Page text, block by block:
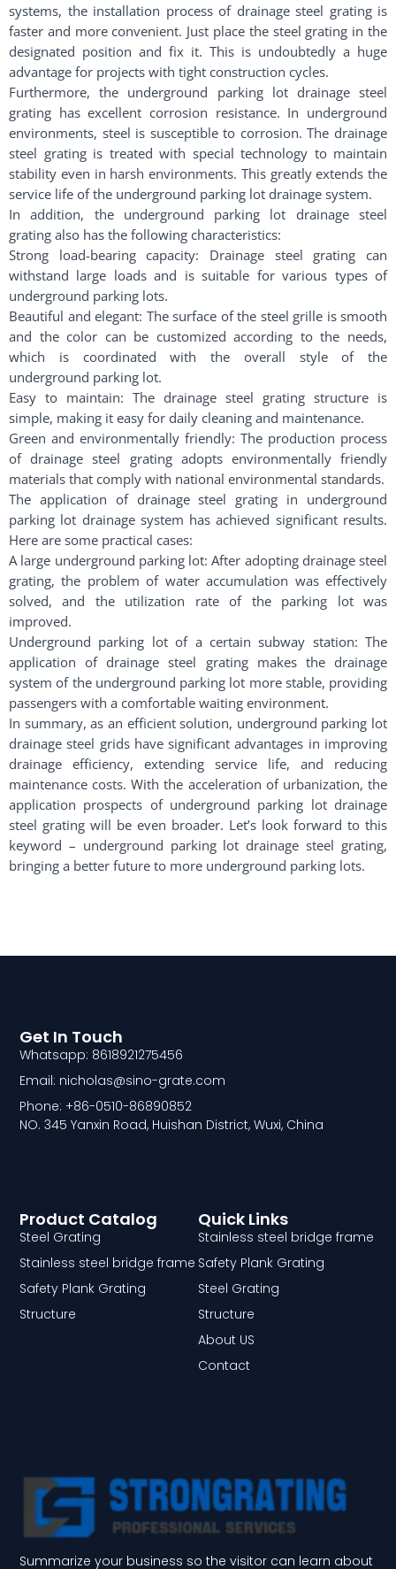
systems, the installation process of drainage steel grating is
faster and more convenient. Just place the steel grating in the
designated position and fix it. This is undoubtedly a huge
advantage for projects with tight construction cycles.
Furthermore, the underground parking lot drainage steel
grating has excellent corrosion resistance. In underground
environments, steel is susceptible to corrosion. The drainage
steel grating is treated with special technology to maintain
stability even in harsh environments. This greatly extends the
service life of the underground parking lot drainage system.
In addition, the underground parking lot drainage steel
grating also has the following characteristics:
Strong load-bearing capacity: Drainage steel grating can
withstand large loads and is suitable for various types of
underground parking lots.
Beautiful and elegant: The surface of the steel grille is smooth
and the color can be customized according to the needs,
which is coordinated with the overall style of the
underground parking lot.
Easy to maintain: The drainage steel grating structure is
simple, making it easy for daily cleaning and maintenance.
Green and environmentally friendly: The production process
of drainage steel grating adopts environmentally friendly
materials that comply with national environmental standards.
The application of drainage steel grating in underground
parking lot drainage system has achieved significant results.
Here are some practical cases:
A large underground parking lot: After adopting drainage steel
grating, the problem of water accumulation was effectively
solved, and the utilization rate of the parking lot was
improved.
Underground parking lot of a certain subway station: The
application of drainage steel grating makes the drainage
system of the underground parking lot more stable, providing
passengers with a comfortable waiting environment.
In summary, as an efficient solution, underground parking lot
drainage steel grids have significant advantages in improving
drainage efficiency, extending service life, and reducing
maintenance costs. With the acceleration of urbanization, the
application prospects of underground parking lot drainage
steel grating will be even broader. Let’s look forward to this
keyword – underground parking lot drainage steel grating,
bringing a better future to more underground parking lots.
Summarize your business so the visitor can learn about
Quick Links
Stainless steel bridge frame
Safety Plank Grating
Steel Grating
Structure
About US
Contact
Product Catalog
Steel Grating
Stainless steel bridge frame
Safety Plank Grating
Structure
Get In Touch
Whatsapp: 8618921275456
Email: nicholas@sino-grate.com
Phone: +86-0510-86890852
NO. 345 Yanxin Road, Huishan District, Wuxi, China